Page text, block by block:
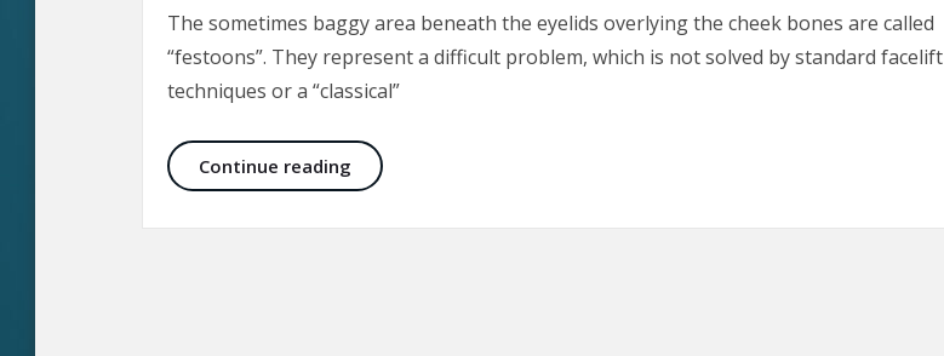
The sometimes baggy area beneath the eyelids overlying the cheek bones are called
“festoons”. They represent a difficult problem, which is not solved by standard facelift
techniques or a “classical”
Continue reading Malar Bags and Festoons